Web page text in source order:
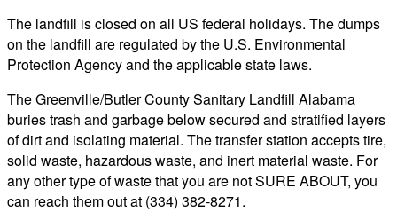
The landfill is closed on all US federal holidays. The dumps
on the landfill are regulated by the U.S. Environmental
Protection Agency and the applicable state laws.
The Greenville/Butler County Sanitary Landfill Alabama
buries trash and garbage below secured and stratified layers
of dirt and isolating material. The transfer station accepts tire,
solid waste, hazardous waste, and inert material waste. For
any other type of waste that you are not SURE ABOUT, you
can reach them out at (334) 382-8271.